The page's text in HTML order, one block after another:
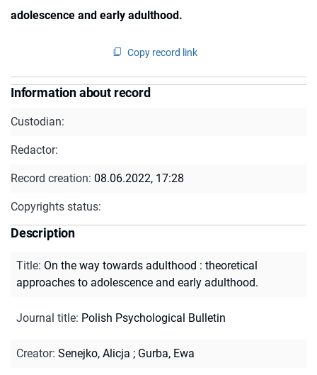
adolescence and early adulthood.
Copy record link
Information about record
Custodian:
Redactor:
Record creation: 08.06.2022, 17:28
Copyrights status:
Description
Title: On the way towards adulthood : theoretical
approaches to adolescence and early adulthood.
Journal title: Polish Psychological Bulletin
Creator: Senejko, Alicja ; Gurba, Ewa